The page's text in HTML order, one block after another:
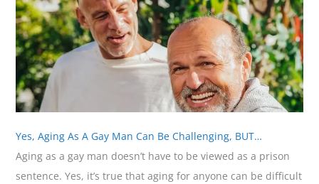
Yes, Aging As A Gay Man Can Be Challenging, BUT…
Aging as a gay man doesn’t have to be viewed as a prison
sentence. Yes, it’s true that aging for anyone can be difficult